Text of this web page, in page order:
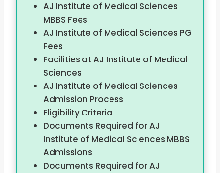
AJ Institute of Medical Sciences
MBBS Fees
AJ Institute of Medical Sciences PG
Fees
Facilities at AJ Institute of Medical
Sciences
AJ Institute of Medical Sciences
Admission Process
Eligibility Criteria
Documents Required for AJ
Institute of Medical Sciences MBBS
Admissions
Documents Required for AJ